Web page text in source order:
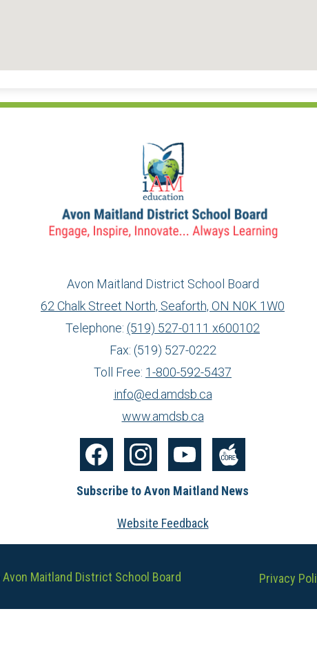
Avon Maitland District School Board
62 Chalk Street North, Seaforth, ON N0K 1W0
Telephone: (519) 527-0111 x600102
Fax: (519) 527-0222
Toll Free: 1-800-592-5437
info@ed.amdsb.ca
www.amdsb.ca
Core
Subscribe to Avon Maitland News
Website Feedback
Avon Maitland District School Board
Useful
Privacy